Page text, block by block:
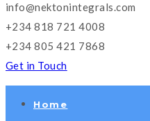
info@nektonintegrals.com
+234 818 721 4008
+234 805 421 7868
Get in Touch
Home